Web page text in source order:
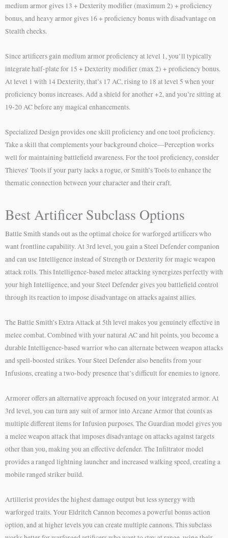
medium armor gives 13 + Dexterity modifier (maximum 2) + proficiency
bonus, and heavy armor gives 16 + proficiency bonus with disadvantage on
Stealth checks.
Since artificers gain medium armor proficiency at level 1, you’ll typically
integrate half-plate for 15 + Dexterity modifier (max 2) + proficiency bonus.
At level 1 with 14 Dexterity, that’s 17 AC, rising to 18 at level 5 when your
proficiency bonus increases. Add a shield for another +2, and you’re sitting at
19-20 AC before any magical enhancements.
Specialized Design provides one skill proficiency and one tool proficiency.
Take a skill that complements your background choice—Perception works
well for maintaining battlefield awareness. For the tool proficiency, consider
Thieves’ Tools if your party lacks a rogue, or Smith’s Tools to enhance the
thematic connection between your character and their craft.
Best Artificer Subclass Options
Battle Smith stands out as the optimal choice for warforged artificers who
want frontline capability. At 3rd level, you gain a Steel Defender companion
and can use Intelligence instead of Strength or Dexterity for magic weapon
attack rolls. This Intelligence-based melee attacking synergizes perfectly with
your high Intelligence, and your Steel Defender gives you battlefield control
through its reaction to impose disadvantage on attacks against allies.
The Battle Smith’s Extra Attack at 5th level makes you genuinely effective in
melee combat. Combined with your natural AC and hit points, you become a
durable Intelligence-based warrior who can alternate between weapon attacks
and spell-boosted strikes. Your Steel Defender also benefits from your
Infusions, creating a two-body presence that’s difficult for enemies to ignore.
Armorer offers an alternative approach focused on your integrated armor. At
3rd level, you can turn any suit of armor into Arcane Armor that counts as
multiple different items for Infusion purposes. The Guardian model gives you
a melee weapon attack that imposes disadvantage on attacks against targets
other than you, making you an effective defender. The Infiltrator model
provides a ranged lightning launcher and increased walking speed, creating a
mobile ranged striker build.
Artillerist provides the highest damage output but less synergy with
warforged traits. Your Eldritch Cannon becomes a powerful bonus action
option, and at higher levels you can create multiple cannons. This subclass